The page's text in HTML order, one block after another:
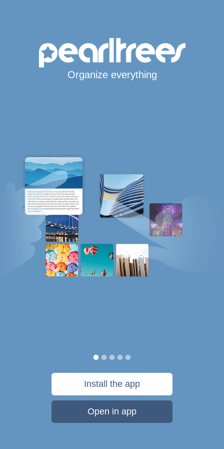
Organize everything
Install the app
Open in app